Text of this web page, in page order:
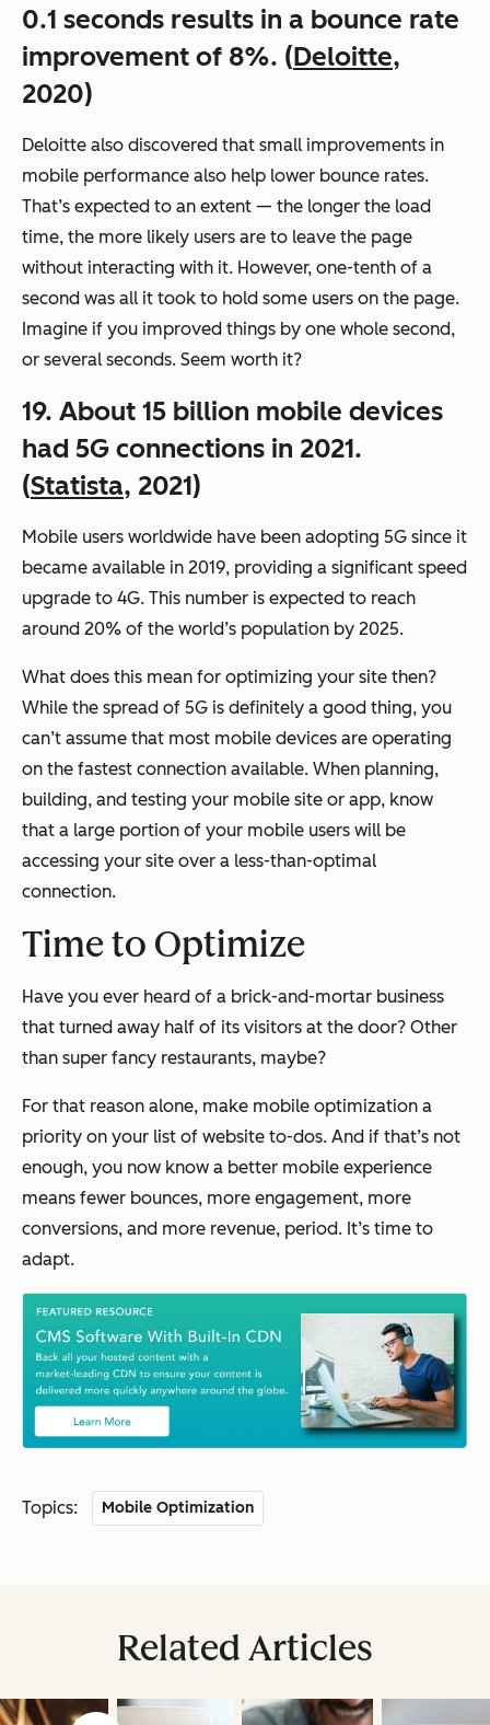
0.1 seconds results in a bounce rate
improvement of 8%. (Deloitte,
2020)
Deloitte also discovered that small improvements in
mobile performance also help lower bounce rates.
That’s expected to an extent — the longer the load
time, the more likely users are to leave the page
without interacting with it. However, one-tenth of a
second was all it took to hold some users on the page.
Imagine if you improved things by one whole second,
or several seconds. Seem worth it?
19. About 15 billion mobile devices
had 5G connections in 2021.
(Statista, 2021)
Mobile users worldwide have been adopting 5G since it
became available in 2019, providing a significant speed
upgrade to 4G. This number is expected to reach
around 20% of the world’s population by 2025.
What does this mean for optimizing your site then?
While the spread of 5G is definitely a good thing, you
can’t assume that most mobile devices are operating
on the fastest connection available. When planning,
building, and testing your mobile site or app, know
that a large portion of your mobile users will be
accessing your site over a less-than-optimal
connection.
Time to Optimize
Have you ever heard of a brick-and-mortar business
that turned away half of its visitors at the door? Other
than super fancy restaurants, maybe?
For that reason alone, make mobile optimization a
priority on your list of website to-dos. And if that’s not
enough, you now know a better mobile experience
means fewer bounces, more engagement, more
conversions, and more revenue, period. It’s time to
adapt.
Topics: Mobile Optimization
Related Articles